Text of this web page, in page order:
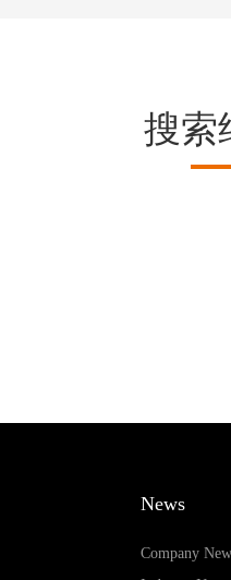
搜索
News
Company